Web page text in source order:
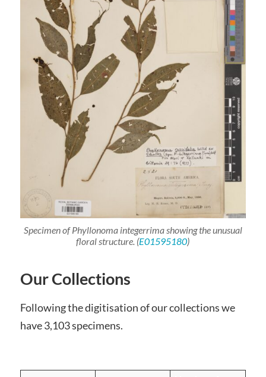
Specimen ofPhyllonoma integerrimashowing the unusual
floral structure. (E01595180)
Our Collections
Following the digitisation of our collections we
have 3,103 specimens.